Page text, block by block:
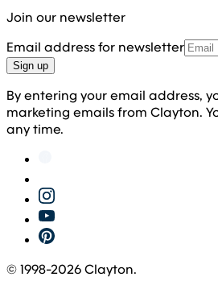
Join our newsletter
Email address for newsletter
Sign up
By entering your email address,
marketing emails from Clayton.
any time.
© 1998-2026Clayton.